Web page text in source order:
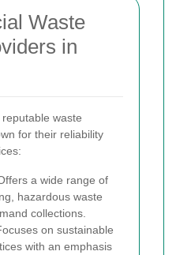
Waste
in
waste
for their reliability
a wide range of
hazardous waste
collections.
on sustainable
with an emphasis